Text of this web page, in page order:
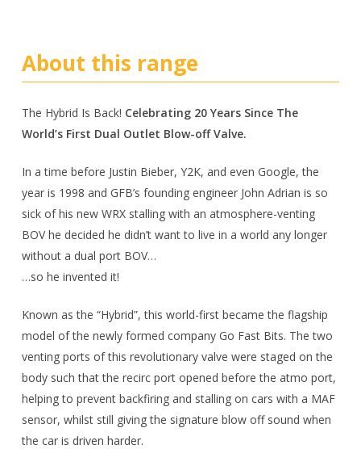
About this range
The Hybrid Is Back! Celebrating 20 Years Since The
World’s First Dual Outlet Blow-off Valve.
In a time before Justin Bieber, Y2K, and even Google, the
year is 1998 and GFB’s founding engineer John Adrian is so
sick of his new WRX stalling with an atmosphere-venting
BOV he decided he didn’t want to live in a world any longer
without a dual port BOV…
…so he invented it!
Known as the “Hybrid”, this world-first became the flagship
model of the newly formed company Go Fast Bits. The two
venting ports of this revolutionary valve were staged on the
body such that the recirc port opened before the atmo port,
helping to prevent backfiring and stalling on cars with a MAF
sensor, whilst still giving the signature blow off sound when
the car is driven harder.